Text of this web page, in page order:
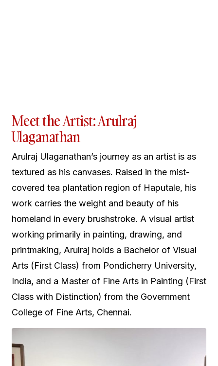
Meet the Artist: Arulraj
Ulaganathan
Arulraj Ulaganathan’s journey as an artist is as
textured as his canvases. Raised in the mist-
covered tea plantation region of Haputale, his
work carries the weight and beauty of his
homeland in every brushstroke. A visual artist
working primarily in painting, drawing, and
printmaking, Arulraj holds a Bachelor of Visual
Arts (First Class) from Pondicherry University,
India, and a Master of Fine Arts in Painting (First
Class with Distinction) from the Government
College of Fine Arts, Chennai.